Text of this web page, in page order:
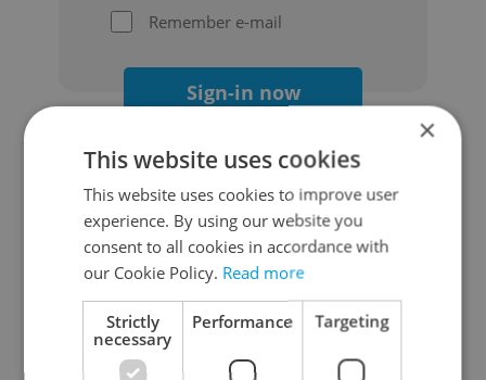
Remember e-mail
Sign-in now
Continue with Google
Continue with Apple
Continue with Seznam
×
This website uses cookies
This website uses cookies to improve user
experience. By using our website you
consent to all cookies in accordance with
our Cookie Policy. Read more
Strictly
necessary
Performance Targeting